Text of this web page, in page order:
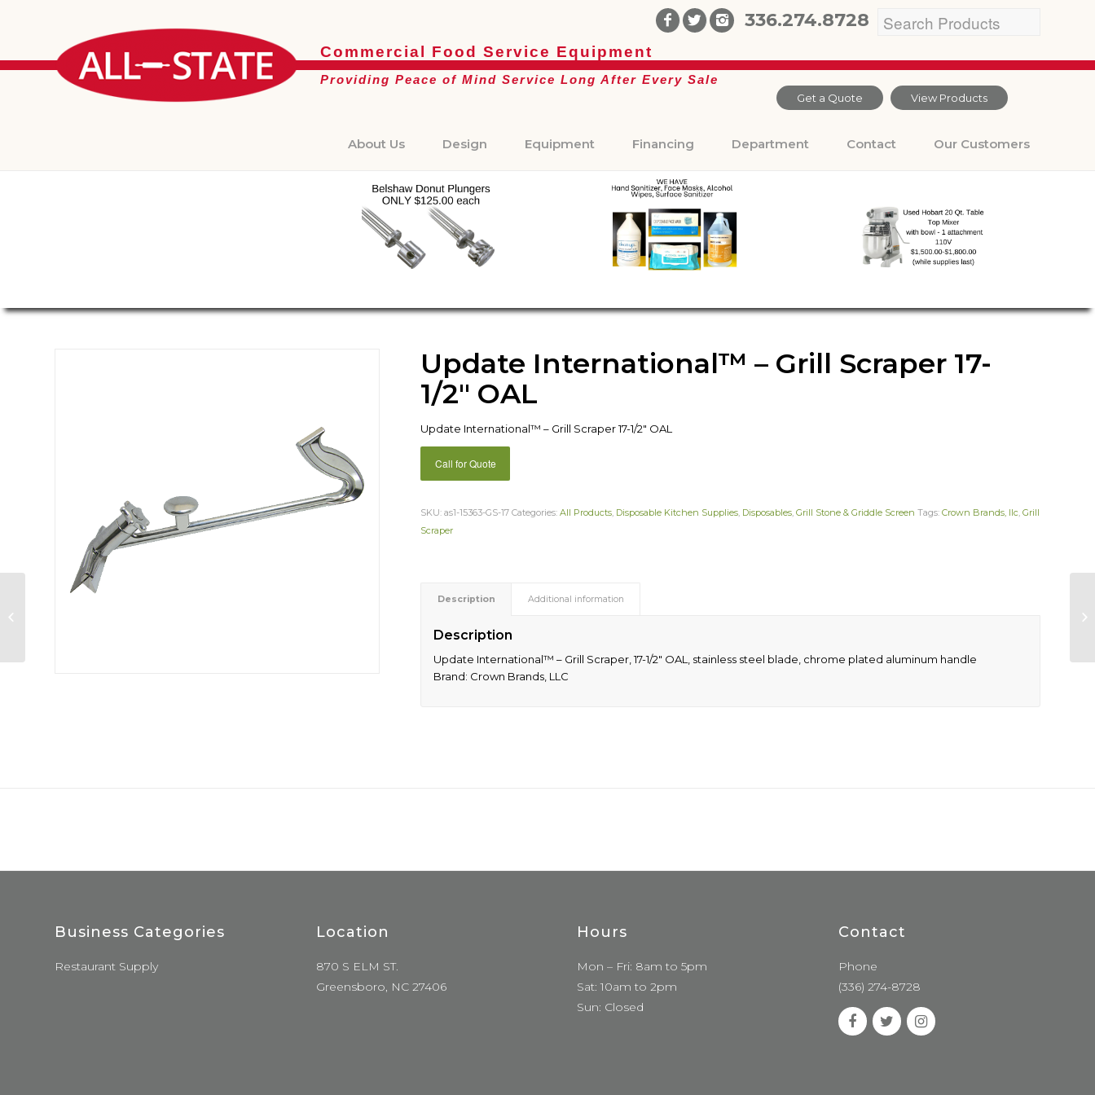
336.274.8728
Get a Quote View Products
Commercial Food Service Equipment
Providing Peace of Mind Service Long After Every Sale
About Us Design Equipment Financing Department Contact Our Customers
Update International™ – Grill Scraper 17-
1/2″ OAL
Update International™ – Grill Scraper 17-1/2″ OAL
Call for Quote
SKU:as1-15363-GS-17 Categories:All Products, Disposable Kitchen Supplies, Disposables,Grill Stone & Griddle Screen Tags:Crown Brands, llc,Grill
Scraper
Description Additional information
Description
Update International™ – Grill Scraper, 17-1/2″ OAL, stainless steel blade, chrome plated aluminum handle
Brand: Crown Brands, LLC
Business Categories
Restaurant Supply
Location
870 S ELM ST.
Greensboro, NC 27406
Hours
Mon – Fri: 8am to 5pm
Sat: 10am to 2pm
Sun: Closed
Contact
Phone
(336) 274-8728